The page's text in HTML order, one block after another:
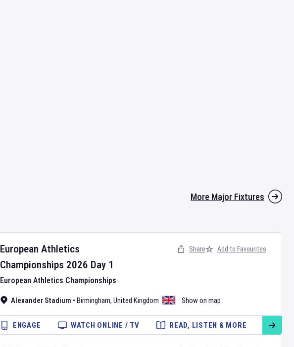
More Major Fixtures
European Athletics
Championships 2026 Day 1
European Athletics Championships
Alexander Stadium • Birmingham, United Kingdom Show on map
Share Add to Favourites
ENGAGE WATCH ONLINE / TV READ, LISTEN & MORE